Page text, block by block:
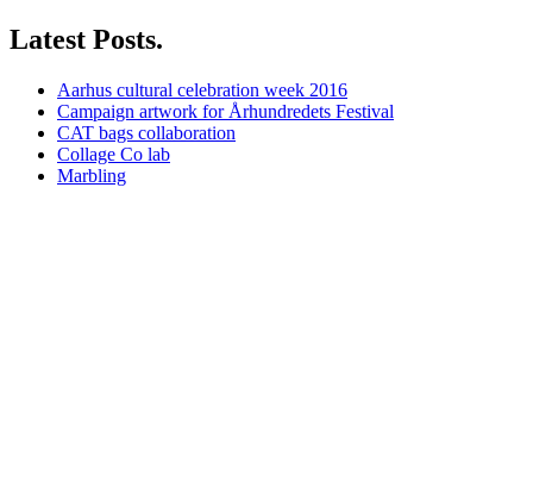
Latest Posts.
Aarhus cultural celebration week 2016
Campaign artwork for Århundredets Festival
CAT bags collaboration
Collage Co lab
Marbling